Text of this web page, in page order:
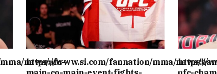
news/ufc-
https://www.si.com/fannation/mma/news/
https://